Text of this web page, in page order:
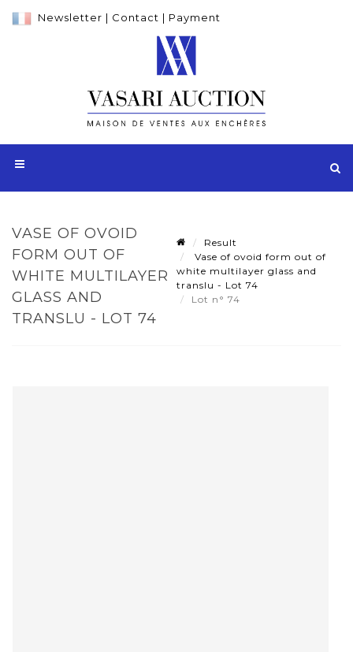
Newsletter | Contact | Payment
VASE OF OVOID
FORM OUT OF
WHITE MULTILAYER
GLASS AND
TRANSLU - LOT 74
Result
Vase of ovoid form out of
white multilayer glass and
translu - Lot 74
Lot n° 74